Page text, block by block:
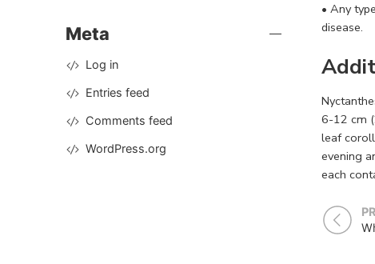
• Any
disease.
6-12 cm
leaf
evening
each
Meta
Log in
Entries feed
Comments feed
WordPress.org